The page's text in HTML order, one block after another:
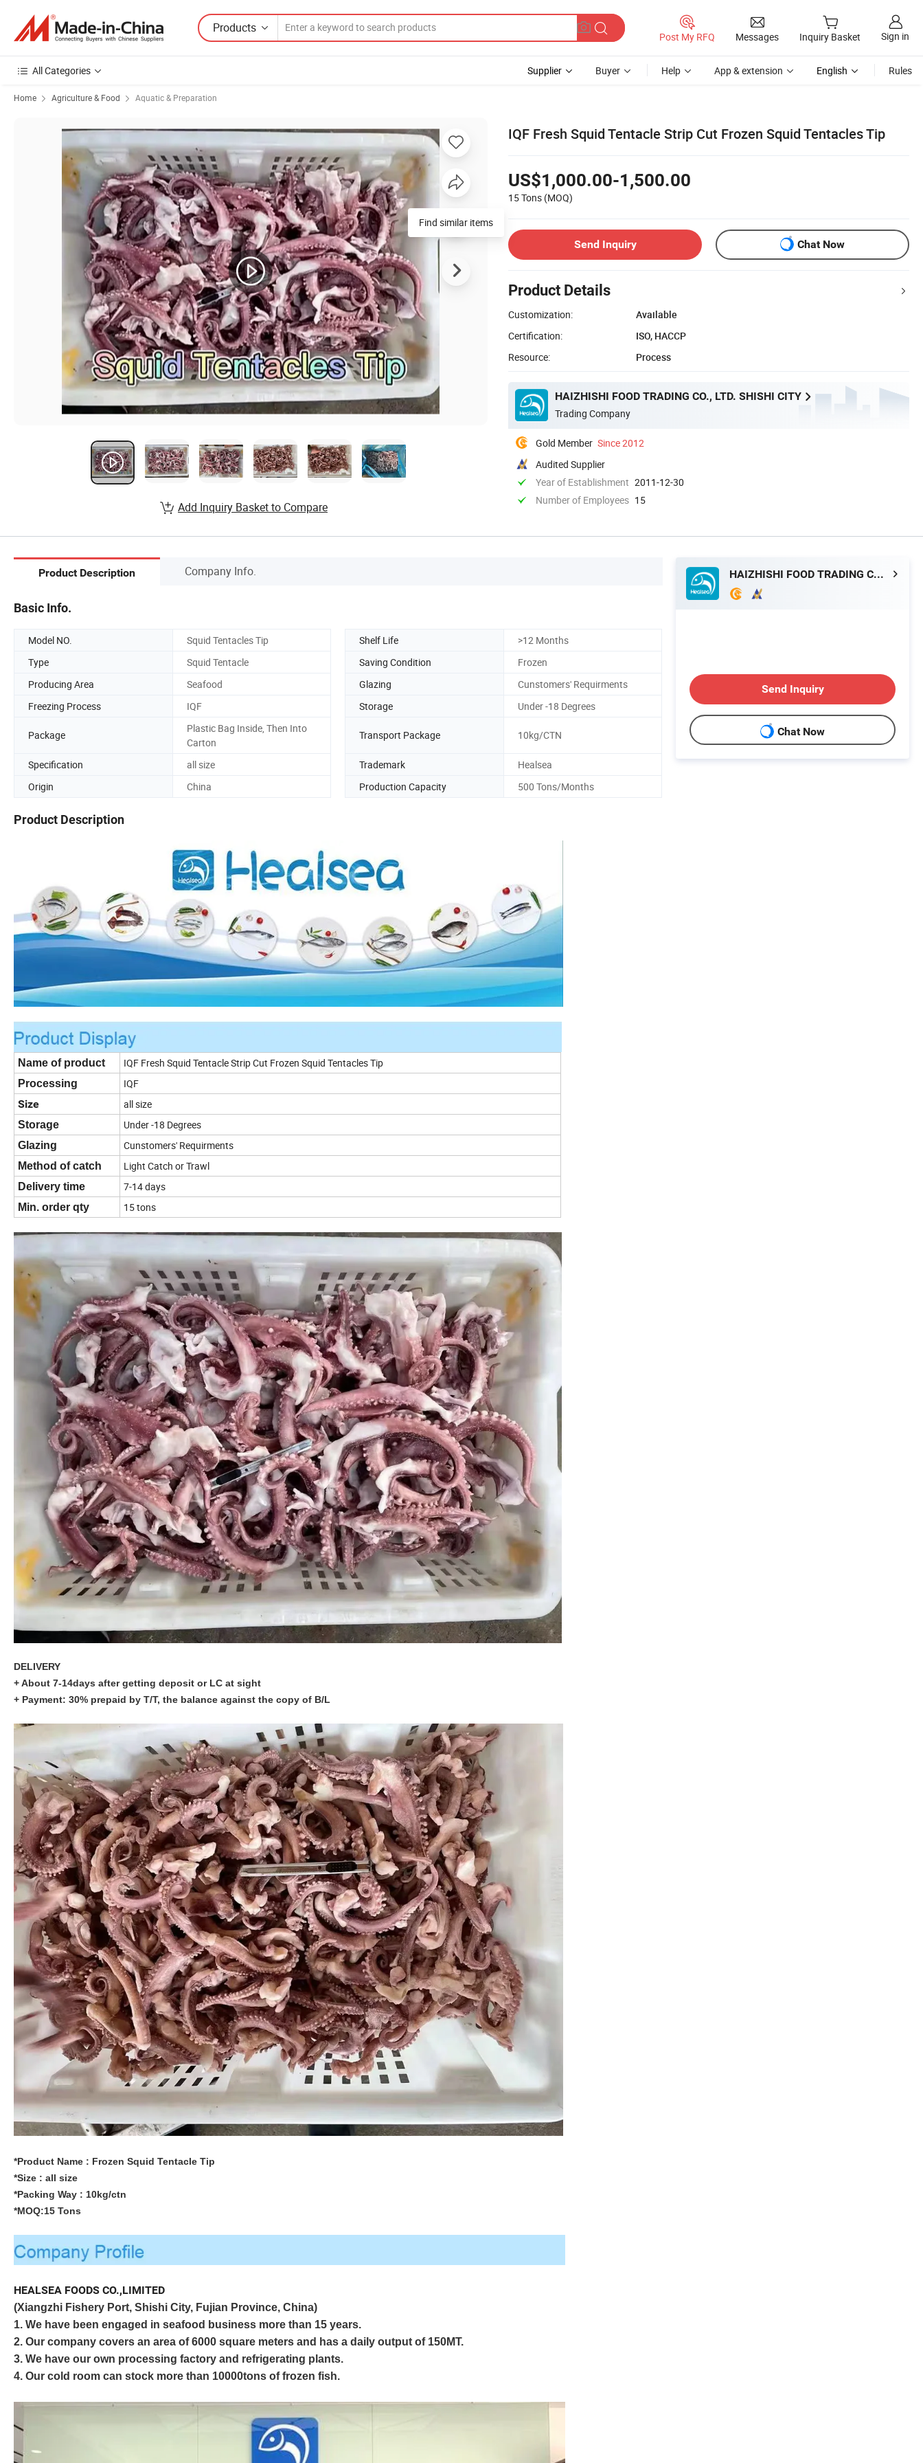
Products
Post My RFQ Messages Inquiry Basket Sign in
All Categories Supplier Buyer Help App & extension English Rules
Home Agriculture & Food Aquatic & Preparation
IQF Fresh Squid Tentacle Strip Cut Frozen Squid Tentacles Tip
US$1,000.00-1,500.00
15 Tons (MOQ)
Send Inquiry Chat Now
Product Details
Customization:
Available
Certification:
ISO, HACCP
Resource:
Process
HAIZHISHI FOOD TRADING CO., LTD. SHISHI CITY
Trading Company
Gold Member Since 2012
Audited Supplier
Year of Establishment 2011-12-30
Number of Employees 15
Find similar items
Add Inquiry Basket to Compare
Product Description Company Info.
Basic Info.
Model NO. Squid Tentacles Tip Shelf Life
>12 Months
Type
Squid Tentacle Saving Condition
Frozen
Producing Area
Seafood Glazing
Cunstomers' Requirments
Freezing Process
IQF Storage Under -18 Degrees
Package
Plastic Bag Inside, Then Into
Carton
Transport Package 10kg/CTN
Specification all size Trademark
Healsea
Origin
China Production Capacity 500 Tons/Months
Product Description
Name of product IQF Fresh Squid Tentacle Strip Cut Frozen Squid Tentacles Tip
Processing
IQF
Size
all size
Storage Under -18 Degrees
Glazing Cunstomers' Requirments
Method of catch Light Catch or Trawl
Delivery time 7-14 days
Min. order qty 15 tons
DELIVERY
+ About 7-14days after getting deposit or LC at sight
+ Payment: 30% prepaid by T/T, the balance against the copy of B/L
*Product Name : Frozen Squid Tentacle Tip
*Size : all size
*Packing Way : 10kg/ctn
*MOQ:15 Tons
HEALSEA FOODS CO.,LIMITED
(Xiangzhi Fishery Port, Shishi City, Fujian Province, China)
1. We have been engaged in seafood business more than 15 years.
2. Our company covers an area of 6000 square meters and has a daily output of 150MT.
3. We have our own processing factory and refrigerating plants.
4. Our cold room can stock more than 10000tons of frozen fish.
HAIZHISHI FOOD TRADING CO., LTD. SHISHI CITY
Send Inquiry
Chat Now